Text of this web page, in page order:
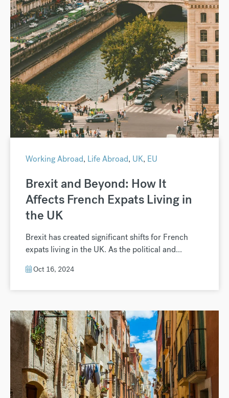
Working Abroad, Life Abroad, UK, EU
Brexit and Beyond: How It
Affects French Expats Living in
the UK
Brexit has created significant shifts for French
expats living in the UK. As the political and...
Oct 16, 2024